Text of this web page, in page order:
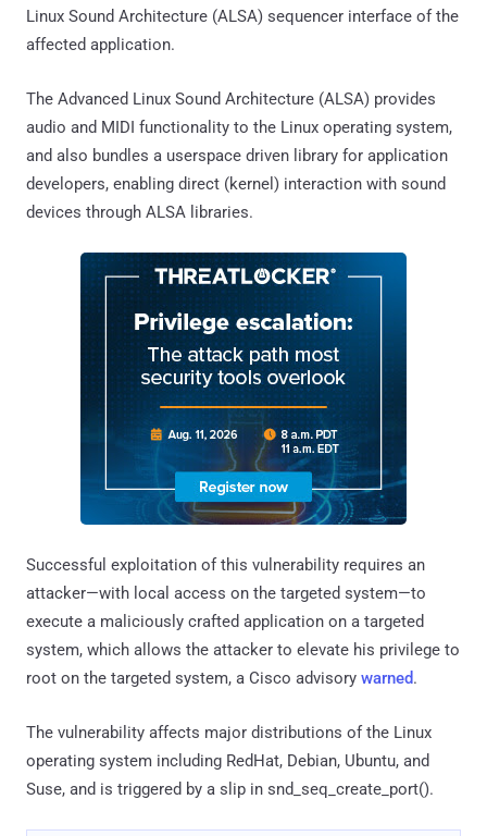
Linux Sound Architecture (ALSA) sequencer interface of the
affected application.
The Advanced Linux Sound Architecture (ALSA) provides
audio and MIDI functionality to the Linux operating system,
and also bundles a userspace driven library for application
developers, enabling direct (kernel) interaction with sound
devices through ALSA libraries.
Successful exploitation of this vulnerability requires an
attacker—with local access on the targeted system—to
execute a maliciously crafted application on a targeted
system, which allows the attacker to elevate his privilege to
root on the targeted system, a Cisco advisory warned.
The vulnerability affects major distributions of the Linux
operating system including RedHat, Debian, Ubuntu, and
Suse, and is triggered by a slip in snd_seq_create_port().